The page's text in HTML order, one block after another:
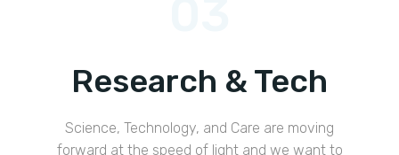
Research & Tech
Science, Technology, and Care are moving
forward at the speed of light and we want to